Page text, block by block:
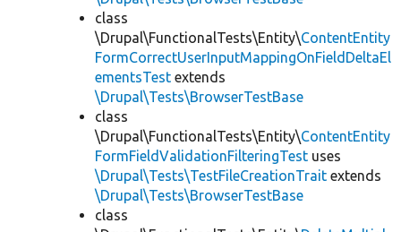
class
\Drupal\FunctionalTests\Entity\ContentEntity
FormCorrectUserInputMappingOnFieldDeltaEl
ementsTest extends
\Drupal\Tests\BrowserTestBase
class
\Drupal\FunctionalTests\Entity\ContentEntity
FormFieldValidationFilteringTest uses
\Drupal\Tests\TestFileCreationTrait extends
\Drupal\Tests\BrowserTestBase
class